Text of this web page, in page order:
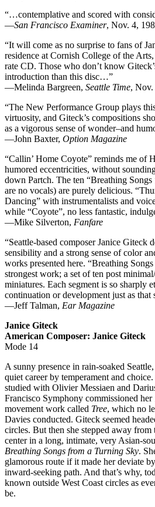
“…contemplative and scored with
—San Francisco Examiner, Nov. 4,
“It will come as no surprise to fans of
residence at Cornish College of the
rate CD. Those who don’t know
introduction than this disc…”
—Melinda Bargreen, Seattle Time,
“The New Performance Group plays
virtuosity, and Giteck’s compositions
as a vigorous sense of wonder–and
—John Baxter, Option Magazine
“Callin’ Home Coyote” reminds me of
humored eccentricities, without
down Partch. The ten “Breathing
are no vocals) are purely delicious.
Dancing” with instrumentalists and
while “Coyote”, no less fantastic,
—Mike Silverton, Fanfare
“Seattle-based composer Janice Giteck
sensibility and a strong sense of color
works presented here. “Breathing
strongest work; a set of ten post
miniatures. Each segment is so sharply
continuation or development just as that
—Jeff Talman, Ear Magazine
Janice Giteck
American Composer: Janice Giteck
Mode 14
A sunny presence in rain-soaked
quiet career by temperament and
studied with Olivier Messiaen and
Francisco Symphony commissioned
movement work called Tree, which no
Davies conducted. Giteck seemed
circles. But then she stepped away
center in a long, intimate, very Asian-
Breathing Songs from a Turning Sky.
glamorous route if it made her deviate
inward-seeking path. And that’s why,
known outside West Coast circles as
be.